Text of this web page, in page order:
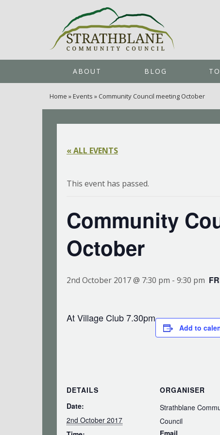
ABOUT BLOG
Home »Events » Community Council meeting October
« ALL EVENTS
This event has passed.
Community
October
2nd October 2017 @ 7:30 pm - 9:30 pm
At Village Club 7.30pm
Add to
DETAILS
Date:
2nd October 2017
ORGANISER
Strathblane
Council